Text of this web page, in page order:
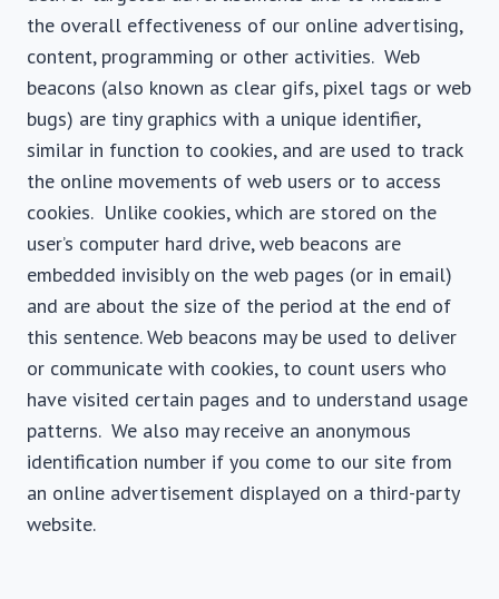
the overall effectiveness of our online advertising,
content, programming or other activities. Web
beacons (also known as clear gifs, pixel tags or web
bugs) are tiny graphics with a unique identifier,
similar in function to cookies, and are used to track
the online movements of web users or to access
cookies. Unlike cookies, which are stored on the
user’s computer hard drive, web beacons are
embedded invisibly on the web pages (or in email)
and are about the size of the period at the end of
this sentence. Web beacons may be used to deliver
or communicate with cookies, to count users who
have visited certain pages and to understand usage
patterns. We also may receive an anonymous
identification number if you come to our site from
an online advertisement displayed on a third-party
website.